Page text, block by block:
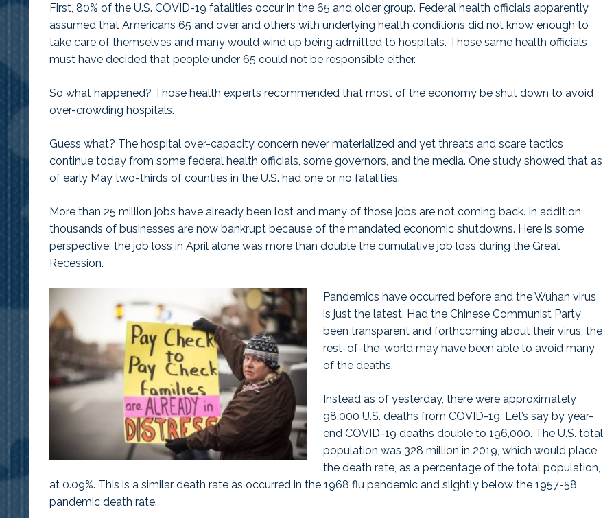
First, 80% of the U.S. COVID-19 fatalities occur in the 65 and older group. Federal health officials apparently
assumed that Americans 65 and over and others with underlying health conditions did not know enough to
take care of themselves and many would wind up being admitted to hospitals. Those same health officials
must have decided that people under 65 could not be responsible either.
So what happened? Those health experts recommended that most of the economy be shut down to avoid
over-crowding hospitals.
Guess what? The hospital over-capacity concern never materialized and yet threats and scare tactics
continue today from some federal health officials, some governors, and the media. One study showed that as
of early May two-thirds of counties in the U.S. had one or no fatalities.
More than 25 million jobs have already been lost and many of those jobs are not coming back. In addition,
thousands of businesses are now bankrupt because of the mandated economic shutdowns. Here is some
perspective: the job loss in April alone was more than double the cumulative job loss during the Great
Recession.
Pandemics have occurred before and the Wuhan virus
is just the latest. Had the Chinese Communist Party
been transparent and forthcoming about their virus, the
rest-of-the-world may have been able to avoid many
of the deaths.
Instead as of yesterday, there were approximately
98,000 U.S. deaths from COVID-19. Let’s say by year-
end COVID-19 deaths double to 196,000. The U.S. total
population was 328 million in 2019, which would place
the death rate, as a percentage of the total population,
at 0.09%. This is a similar death rate as occurred in the 1968 flu pandemic and slightly below the 1957-58
pandemic death rate.